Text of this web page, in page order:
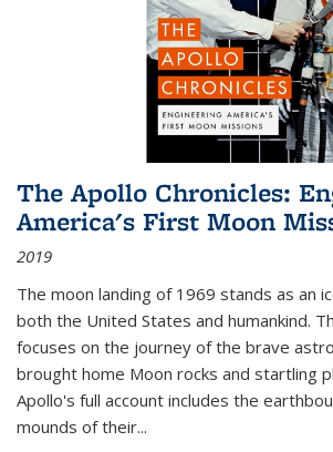
The Apollo Chronicles:
America's First Moon
2019
The moon landing of 1969 stands as an
both the United States and humankind.
focuses on the journey of the brave
brought home Moon rocks and startling
Apollo's full account includes the
mounds of their...